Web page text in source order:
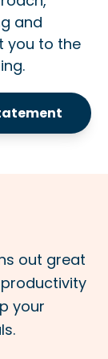
and
you to the
out great
your